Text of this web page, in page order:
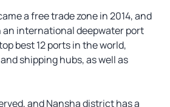
a free trade zone in 2014, and
an international deepwater port
best 12 ports in the world,
shipping hubs, as well as
and Nansha district has a